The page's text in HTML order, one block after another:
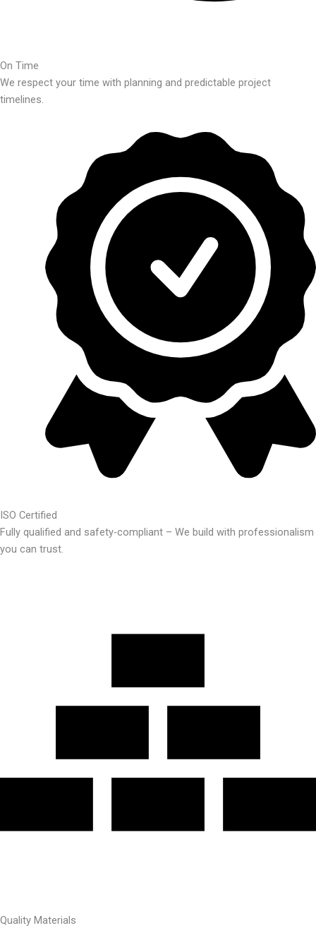
On Time
We respect your time with planning and predictable project
timelines.
ISO Certified
Fully qualified and safety-compliant – We build with professionalism
you can trust.
Quality Materials